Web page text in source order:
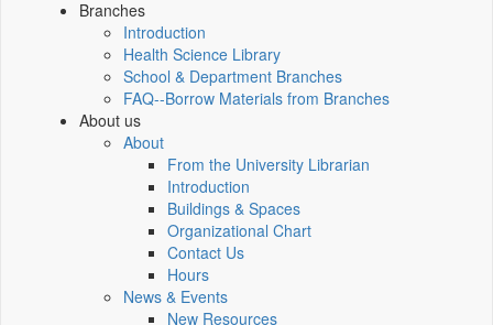
Branches
Introduction
Health Science Library
School & Department Branches
FAQ--Borrow Materials from Branches
About us
About
From the University Librarian
Introduction
Buildings & Spaces
Organizational Chart
Contact Us
Hours
News & Events
New Resources